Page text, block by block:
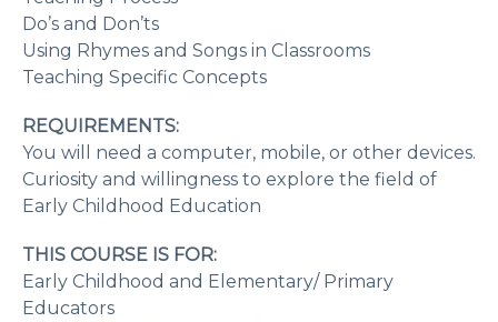
Do’s and Don’ts
Using Rhymes and Songs in Classrooms
Teaching Specific Concepts
REQUIREMENTS:
You will need a computer, mobile, or other devices.
Curiosity and willingness to explore the field of
Early Childhood Education
THIS COURSE IS FOR:
Early Childhood and Elementary/ Primary
Educators